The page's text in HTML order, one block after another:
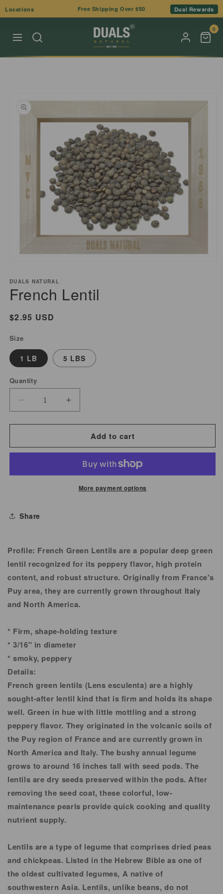
Skip to
content
Locations Free Shipping Over $50 Dual Rewards
0
product
information
1
in
modal
DUALS NATURAL
French Lentil
Regular
$2.95 USD
Size
1 LB 5 LBS
Quantity
Decrease
French
Increase
French
Lentil
Add to cart
More payment options
Share
Profile: French Green Lentils are a popular deep green
lentil recognized for its peppery flavor, high protein
content, and robust structure. Originally from France's
Puy area, they are currently grown throughout Italy
and North America.
* Firm, shape-holding texture
* 3/16" in diameter
* smoky, peppery
Details:
French green lentils (Lens esculenta) are a highly
sought-after lentil kind that is firm and holds its shape
well. Green in hue with little mottling and a strong
peppery flavor. They originated in the volcanic soils of
the Puy region of France and are currently grown in
North America and Italy. The bushy annual legume
grows to around 16 inches tall with seed pods. The
lentils are dry seeds preserved within the pods. After
removing the seed coat, these colorful, low-
maintenance pearls provide quick cooking and quality
nutrient supply.
Lentils are a type of legume that comprises dried peas
and chickpeas. Listed in the Hebrew Bible as one of
the oldest cultivated legumes, A native of
southwestern Asia. Lentils, unlike beans, do not